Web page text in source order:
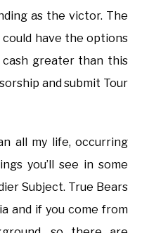
as the victor. The
have the options
greater than this
and submit Tour
all my life, occurring
you’ll see in some
Subject. True Bears
and if you come from